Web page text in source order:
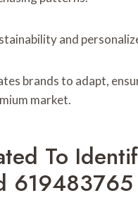
and
brands to adapt,
market.
To
619483765